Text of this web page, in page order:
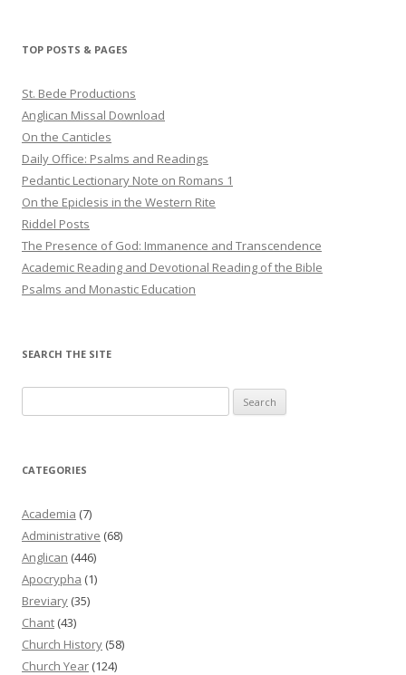
TOP POSTS & PAGES
St. Bede Productions
Anglican Missal Download
On the Canticles
Daily Office: Psalms and Readings
Pedantic Lectionary Note on Romans 1
On the Epiclesis in the Western Rite
Riddel Posts
The Presence of God: Immanence and Transcendence
Academic Reading and Devotional Reading of the Bible
Psalms and Monastic Education
SEARCH THE SITE
for:
CATEGORIES
Academia (7)
Administrative (68)
Anglican (446)
Apocrypha (1)
Breviary (35)
Chant (43)
Church History (58)
Church Year (124)